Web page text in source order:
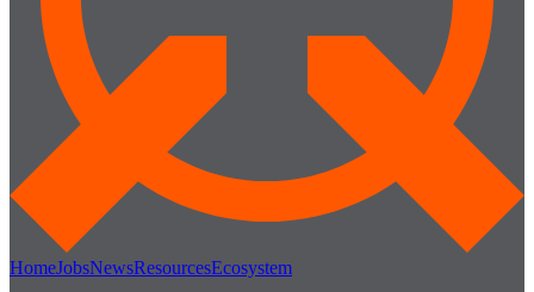
HomeJobsNewsResourcesEcosystem